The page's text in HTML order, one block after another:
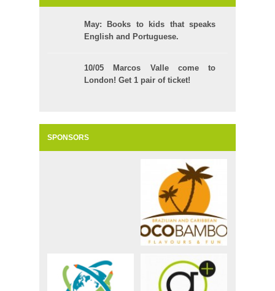
May: Books to kids that speaks
English and Portuguese.
10/05 Marcos Valle come to
London! Get 1 pair of ticket!
SPONSORS